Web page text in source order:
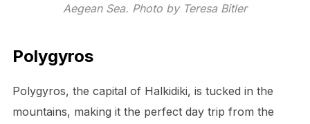
Aegean Sea. Photo by Teresa Bitler
Polygyros
Polygyros, the capital of Halkidiki, is tucked in the
mountains, making it the perfect day trip from the